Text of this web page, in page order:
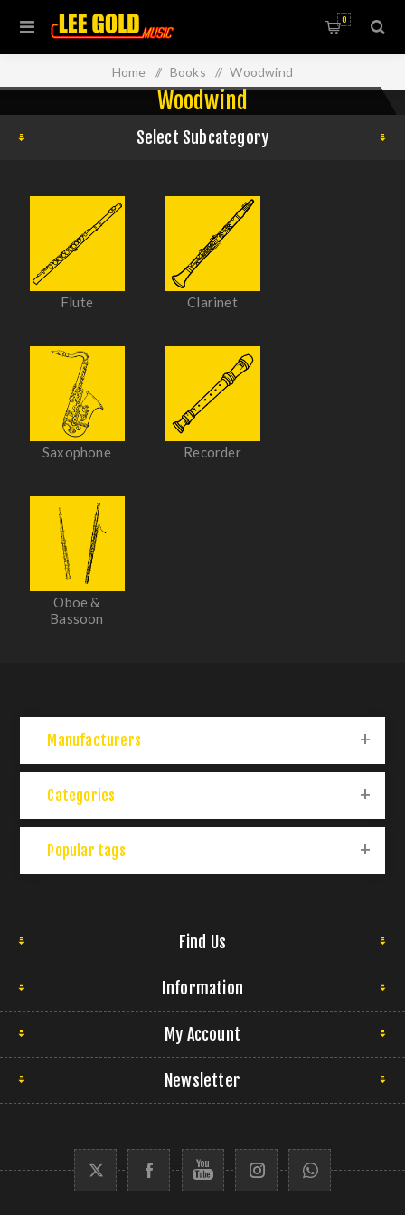
0
Home / Books / Woodwind
Woodwind
Select Subcategory
Flute Clarinet
Saxophone Recorder
Oboe &
Bassoon
Manufacturers
Categories
Popular tags
Find Us
Information
My Account
Newsletter